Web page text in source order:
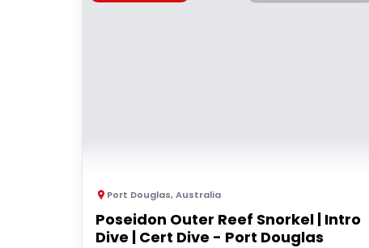
Port Douglas,Australia
Poseidon Outer Reef Snorkel | Intro
Dive | Cert Dive - Port Douglas